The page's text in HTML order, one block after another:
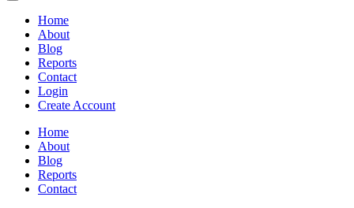
Home
About
Blog
Reports
Contact
Login
Create Account
Home
About
Blog
Reports
Contact